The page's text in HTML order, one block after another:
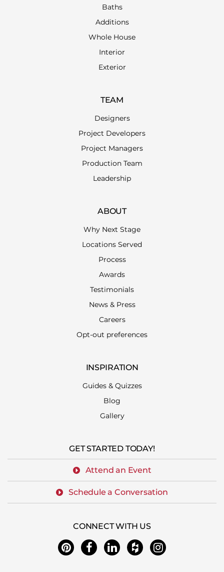
Baths
Additions
Whole House
Interior
Exterior
TEAM
Designers
Project Developers
Project Managers
Production Team
Leadership
ABOUT
Why Next Stage
Locations Served
Process
Awards
Testimonials
News & Press
Careers
Opt-out preferences
INSPIRATION
Guides & Quizzes
Blog
Gallery
GET STARTED TODAY!
Attend an Event
Schedule a Conversation
CONNECT WITH US